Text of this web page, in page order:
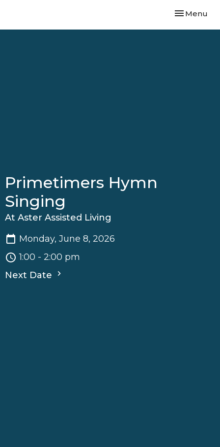
Toggle
Menu
Primetimers Hymn
Singing
At Aster Assisted Living
Monday, June 8, 2026
1:00 - 2:00 pm
Next Date